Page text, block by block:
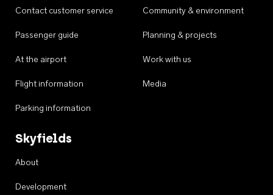
Contact customer service
Passenger guide
At the airport
Flight information
Parking information
Community & environment
Planning & projects
Work with us
Media
Skyfields
About
Development